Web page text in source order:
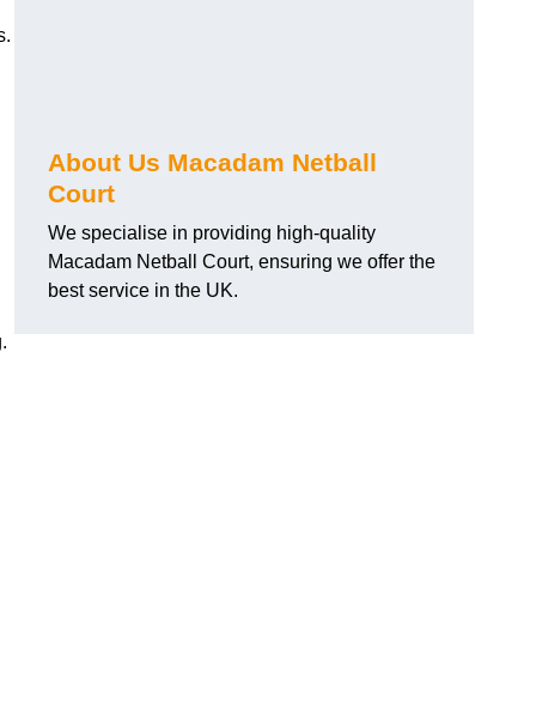
About Us Macadam Netball
Court
We specialise in providing high-quality
Macadam Netball Court, ensuring we offer the
best service in the UK.